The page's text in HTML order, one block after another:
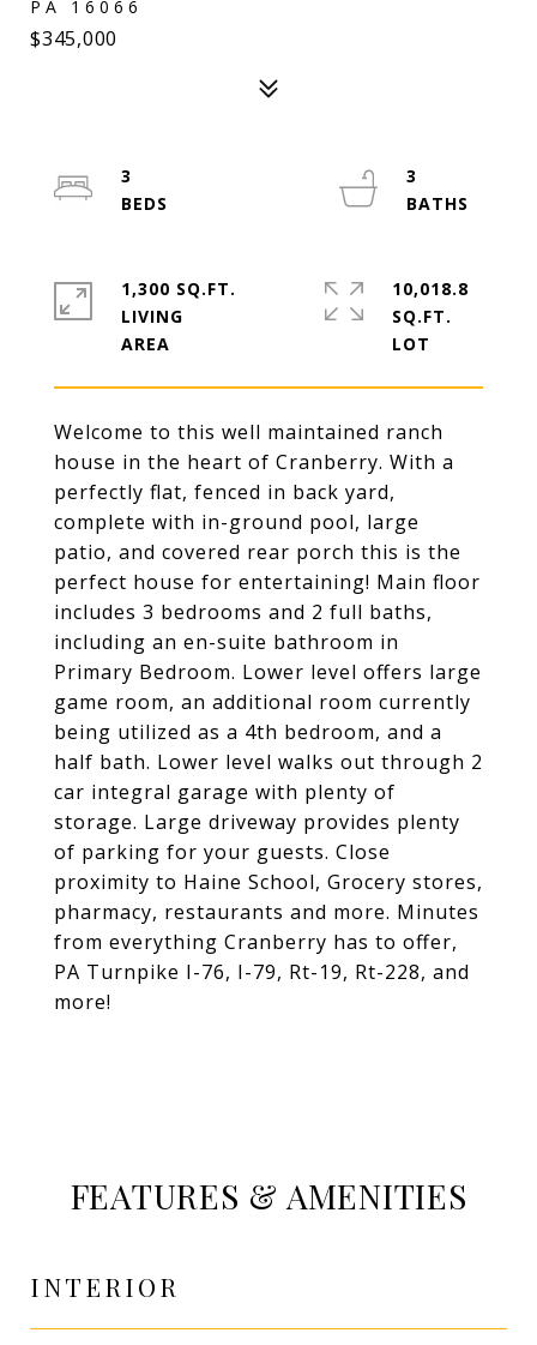
PA 16066
$345,000
Welcome to this well maintained ranch
house in the heart of Cranberry. With a
perfectly flat, fenced in back yard,
complete with in-ground pool, large
patio, and covered rear porch this is the
perfect house for entertaining! Main floor
includes 3 bedrooms and 2 full baths,
including an en-suite bathroom in
Primary Bedroom. Lower level offers large
game room, an additional room currently
being utilized as a 4th bedroom, and a
half bath. Lower level walks out through 2
car integral garage with plenty of
storage. Large driveway provides plenty
of parking for your guests. Close
proximity to Haine School, Grocery stores,
pharmacy, restaurants and more. Minutes
from everything Cranberry has to offer,
PA Turnpike I-76, I-79, Rt-19, Rt-228, and
more!
3
3
1,300 SQ.FT.
LIVING
10,018.8
SQ.FT.
FEATURES & AMENITIES
INTERIOR